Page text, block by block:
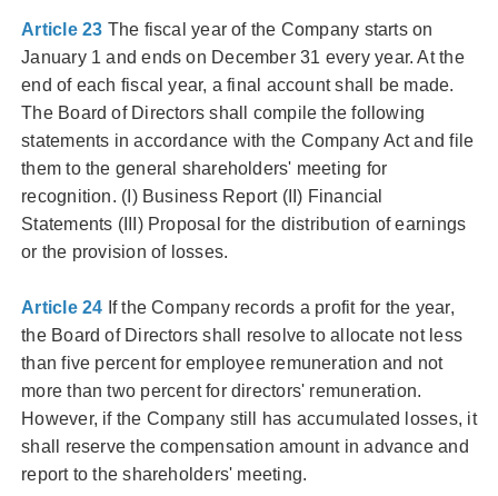
Article 23 The fiscal year of the Company starts on
January 1 and ends on December 31 every year. At the
end of each fiscal year, a final account shall be made.
The Board of Directors shall compile the following
statements in accordance with the Company Act and file
them to the general shareholders' meeting for
recognition. (I) Business Report (II) Financial
Statements (III) Proposal for the distribution of earnings
or the provision of losses.
Article 24 If the Company records a profit for the year,
the Board of Directors shall resolve to allocate not less
than five percent for employee remuneration and not
more than two percent for directors' remuneration.
However, if the Company still has accumulated losses, it
shall reserve the compensation amount in advance and
report to the shareholders' meeting.